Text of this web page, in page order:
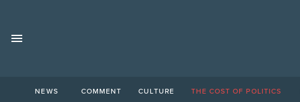
NEWS COMMENT CULTURE THE COST OF POLITICS